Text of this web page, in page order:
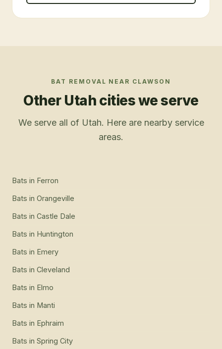
BAT REMOVAL NEAR CLAWSON
Other Utah cities we serve
We serve all of Utah. Here are nearby service
areas.
Bats in Ferron
Bats in Orangeville
Bats in Castle Dale
Bats in Huntington
Bats in Emery
Bats in Cleveland
Bats in Elmo
Bats in Manti
Bats in Ephraim
Bats in Spring City